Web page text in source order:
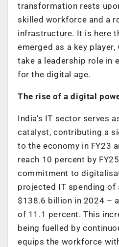
transformation rests
skilled workforce and a
infrastructure. It is here
emerged as a key
take a leadership role in
for the digital age.
The rise of a digital
India’s IT sector serves
catalyst, contributing a
to the economy in FY23
reach 10 percent by
commitment to
projected IT spending of
$138.6 billion in 2024 –
of 11.1 percent. This
being fuelled by
equips the workforce